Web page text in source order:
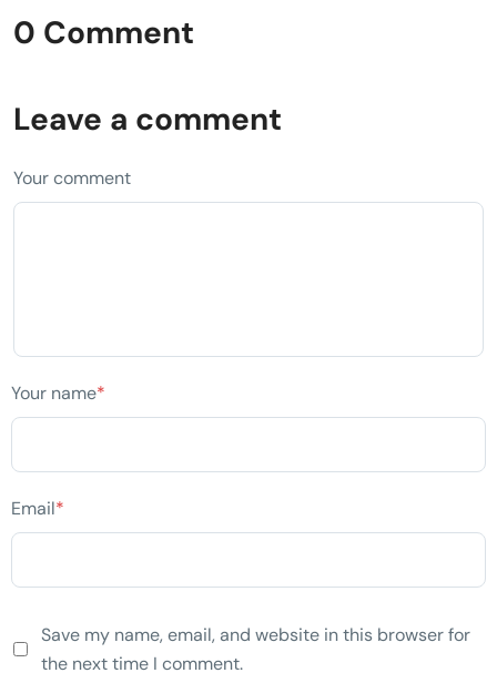
0 Comment
Leave a comment
Your comment
Your name*
Email*
Save my name, email, and website in this browser for
the next time I comment.